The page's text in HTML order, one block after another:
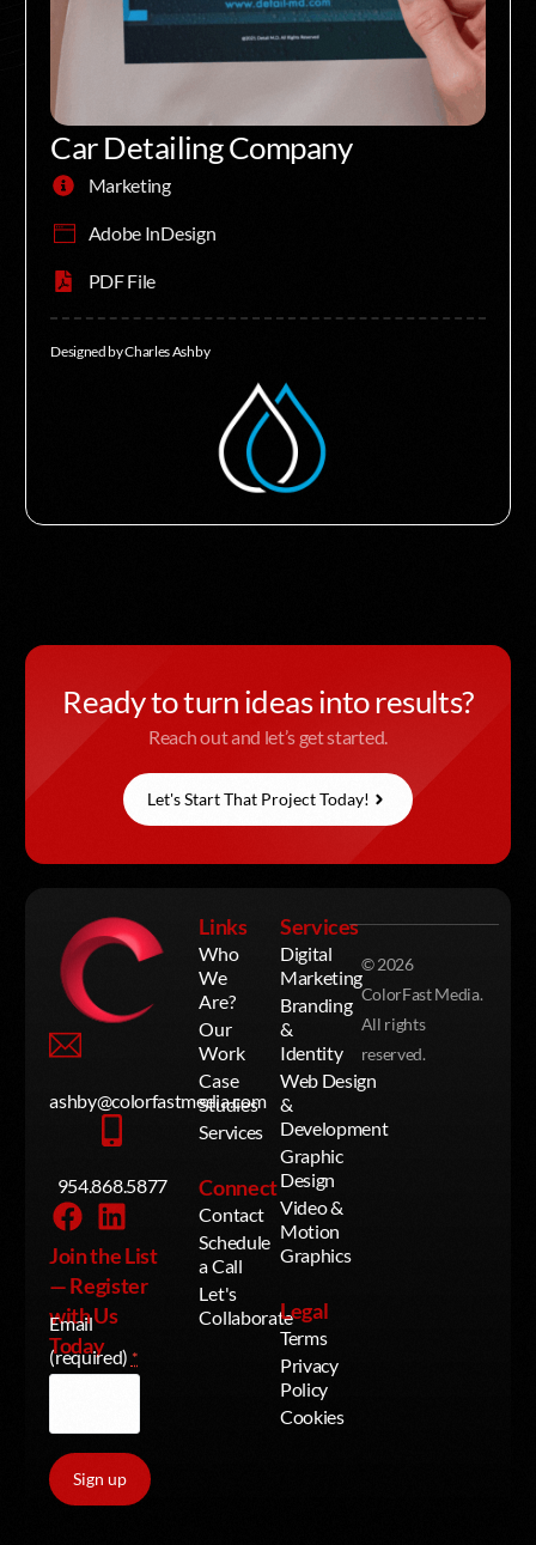
Car Detailing Company
Marketing
Adobe InDesign
PDF File
Designed by Charles Ashby
Ready to turn ideas into results?
Reach out and let’s get started.
Let's Start That Project Today!
ashby@colorfastmedia.com
954.868.5877
Join the List
— Register
with Us
Today
Email
(required) *
Links
Who
We
Are?
Our
Work
Case
Studies
Services
Connect
Contact
Schedule
a Call
Let's
Collaborate
Services
Digital
Marketing
Branding
&
Identity
Web Design
&
Development
Graphic
Design
Video &
Motion
Graphics
Legal
Terms
Privacy
Policy
Cookies
© 2026
ColorFast Media.
All rights
reserved.